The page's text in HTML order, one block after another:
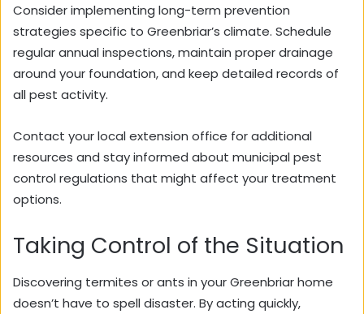
Consider implementing long-term prevention
strategies specific to Greenbriar’s climate. Schedule
regular annual inspections, maintain proper drainage
around your foundation, and keep detailed records of
all pest activity.
Contact your local extension office for additional
resources and stay informed about municipal pest
control regulations that might affect your treatment
options.
Taking Control of the Situation
Discovering termites or ants in your Greenbriar home
doesn’t have to spell disaster. By acting quickly,